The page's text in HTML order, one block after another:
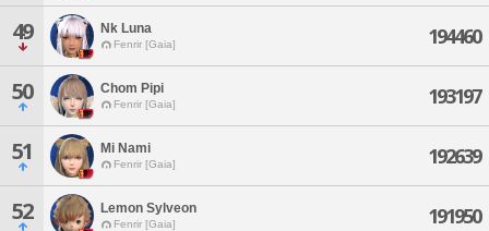
49 Nk Luna
Fenrir [Gaia] 194460
50 Chom Pipi
Fenrir [Gaia] 193197
51 Mi Nami
Fenrir [Gaia] 192639
52 Lemon Sylveon
Fenrir [Gaia] 191950